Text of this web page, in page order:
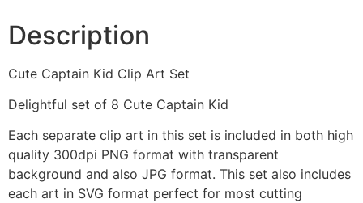
Description
Cute Captain Kid Clip Art Set
Delightful set of 8 Cute Captain Kid
Each separate clip art in this set is included in both high
quality 300dpi PNG format with transparent
background and also JPG format. This set also includes
each art in SVG format perfect for most cutting